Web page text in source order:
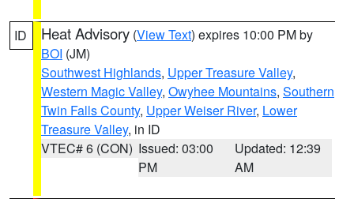
ID Heat Advisory (View Text) expires 10:00 PM by
BOI (JM)
Southwest Highlands, Upper Treasure Valley,
Western Magic Valley, Owyhee Mountains, Southern
Twin Falls County, Upper Weiser River, Lower
Treasure Valley, in ID
VTEC# 6 (CON) Issued: 03:00
PM
Updated: 12:39
AM